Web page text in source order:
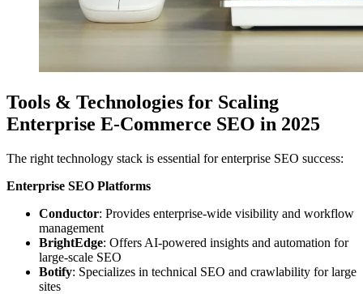
Tools & Technologies for Scaling
Enterprise E-Commerce SEO in 2025
The right technology stack is essential for enterprise SEO success:
Enterprise SEO Platforms
Conductor: Provides enterprise-wide visibility and workflow
management
BrightEdge: Offers AI-powered insights and automation for
large-scale SEO
Botify: Specializes in technical SEO and crawlability for large
sites